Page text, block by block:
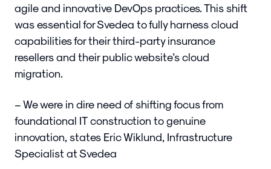
agile and innovative DevOps practices. This shift
was essential for Svedea to fully harness cloud
capabilities for their third-party insurance
resellers and their public website's cloud
migration.
– We were in dire need of shifting focus from
foundational IT construction to genuine
innovation, states Eric Wiklund, Infrastructure
Specialist at Svedea